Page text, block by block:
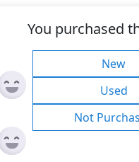
You purchased
New
Used
Not